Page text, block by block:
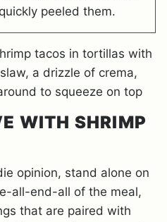
peeled them.
WITH SHRIMP
opinion, stand alone on
all-end-all of the meal,
that are paired with